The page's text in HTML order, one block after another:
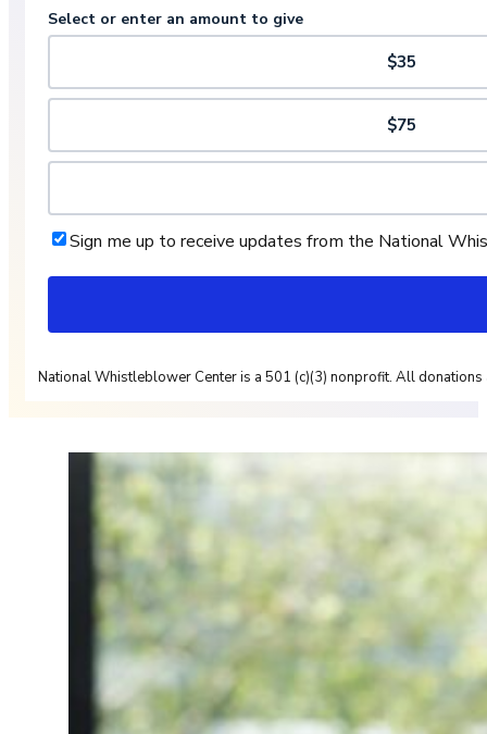
Select or enter an amount to give
$35
$75
Sign me up to receive updates from the National
National Whistleblower Center is a 501 (c)(3) nonprofit. All donations